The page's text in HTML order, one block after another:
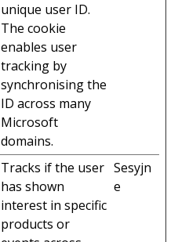
unique user ID.
The cookie
enables user
tracking by
synchronising the
ID across many
Microsoft
domains.
Tracks if the user
has shown
interest in specific
products or
Sesyjn
e